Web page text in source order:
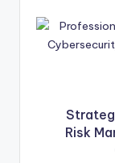
Risk